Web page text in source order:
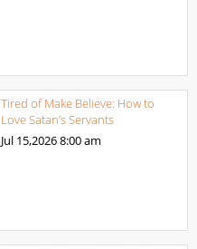
Tired of Make Believe: How to
Love Satan’s Servants
Jul 15,20268:00 am